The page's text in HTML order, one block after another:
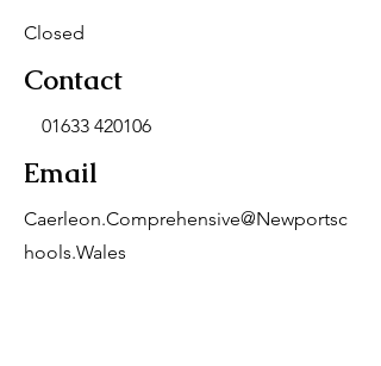
Closed
Contact
01633 420106
Email
Caerleon.Comprehensive@Newportsc
hools.Wales